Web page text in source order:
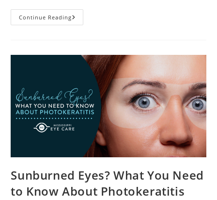
Continue ReadingHeatwaves
And
Sunburned Eyes? What You Need
to Know About Photokeratitis